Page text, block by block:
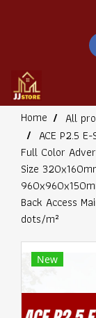
Home All
ACE P2.5
Full Color
Size
Back Access
dots/m²
New